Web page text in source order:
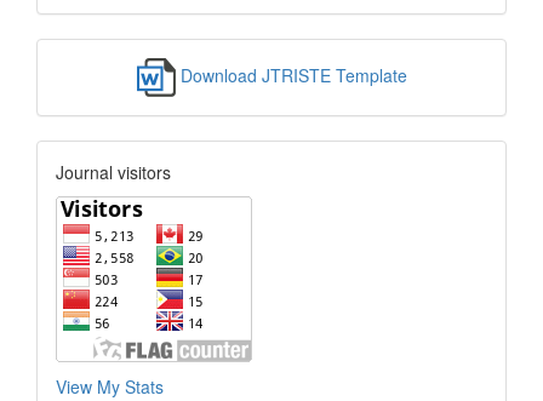
Download JTRISTE Template
Journal visitors
View My Stats